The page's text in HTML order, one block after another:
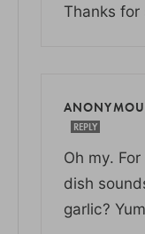
Thanks for
REPLY
Oh my.
dish
garlic?